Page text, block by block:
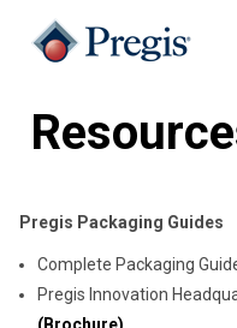
Pregis Packaging Guides
Complete Packaging
Pregis Innovation